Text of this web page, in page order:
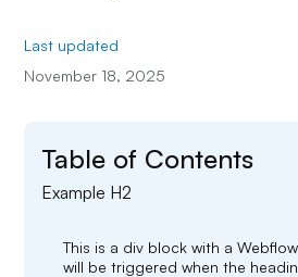
Last updated
November 18, 2025
Table of Contents
Example H2
This is a div block with a
will be triggered when the